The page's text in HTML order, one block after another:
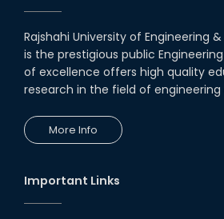
Champion :
Hackathon –
11th May, 18
Rajshahi University of Engineering
is the prestigious public
of excellence offers high quality
research in the field of
More Info
Important Links